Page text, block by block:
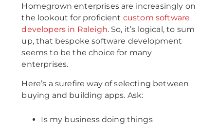
Homegrown enterprises are increasingly on
the lookout for proficient custom software
developers in Raleigh. So, it’s logical, to sum
up, that bespoke software development
seems to be the choice for many
enterprises.
Here’s a surefire way of selecting between
buying and building apps. Ask:
Is my business doing things